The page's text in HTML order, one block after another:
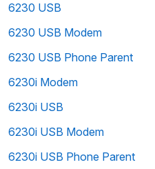
6230 USB
6230 USB Modem
6230 USB Phone Parent
6230i Modem
6230i USB
6230i USB Modem
6230i USB Phone Parent